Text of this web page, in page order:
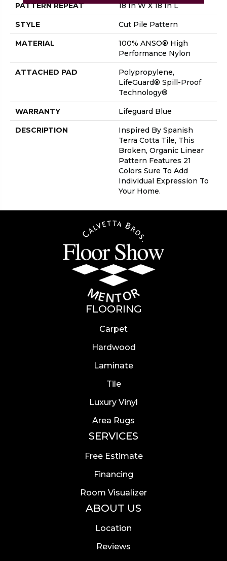
PATTERN REPEAT 18 In W X 18 In L
STYLE Cut Pile Pattern
MATERIAL
100% ANSO® High
Performance Nylon
ATTACHED PAD
Polypropylene,
LifeGuard® Spill-Proof
Technology®
WARRANTY Lifeguard Blue
DESCRIPTION
Inspired By Spanish
Terra Cotta Tile, This
Broken, Organic Linear
Pattern Features 21
Colors Sure To Add
Individual Expression To
Your Home.
FLOORING
Carpet
Hardwood
Laminate
Tile
Luxury Vinyl
Area Rugs
SERVICES
Free Estimate
Financing
Room Visualizer
ABOUT US
Location
Reviews